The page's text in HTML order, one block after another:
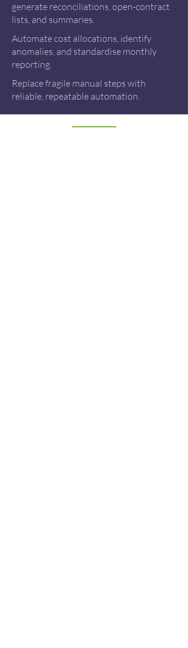
generate reconciliations, open-contract
lists, and summaries.
Automate cost allocations, identify
anomalies, and standardise monthly
reporting.
Replace fragile manual steps with
reliable, repeatable automation.